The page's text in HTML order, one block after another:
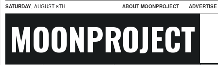
SATURDAY, AUGUST 8TH ABOUT MOONPROJECT
MOONPROJECT